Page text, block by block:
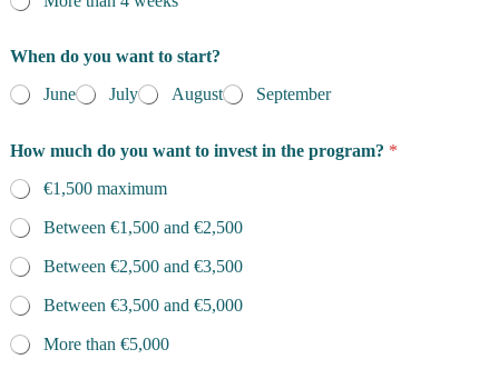
s
m
a
n
o
When do you want to start?
June
July August September
How much do you want to invest in the program? *
€1,500 maximum
Between €1,500 and €2,500
Between €2,500 and €3,500
Between €3,500 and €5,000
More than €5,000